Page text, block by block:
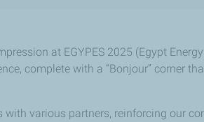
at EGYPES 2025 (Egypt
complete with a “Bonjour” corner
various partners, reinforcing our